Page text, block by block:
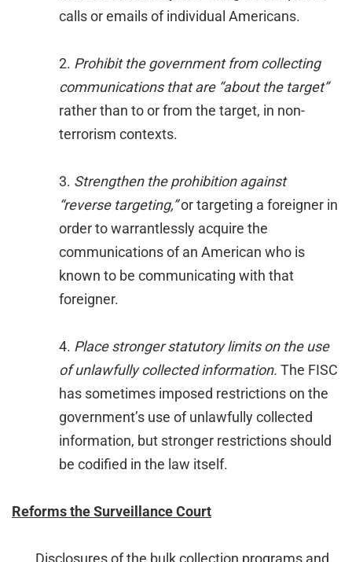
calls or emails of individual Americans.
2. Prohibit the government from collecting
communications that are “about the target”
rather than to or from the target, in non-
terrorism contexts.
3. Strengthen the prohibition against
“reverse targeting,”or targeting a foreigner in
order to warrantlessly acquire the
communications of an American who is
known to be communicating with that
foreigner.
4. Place stronger statutory limits on the use
of unlawfully collected information. The FISC
has sometimes imposed restrictions on the
government’s use of unlawfully collected
information, but stronger restrictions should
be codified in the law itself.
Reforms the Surveillance Court
Disclosures of the bulk collection programs and